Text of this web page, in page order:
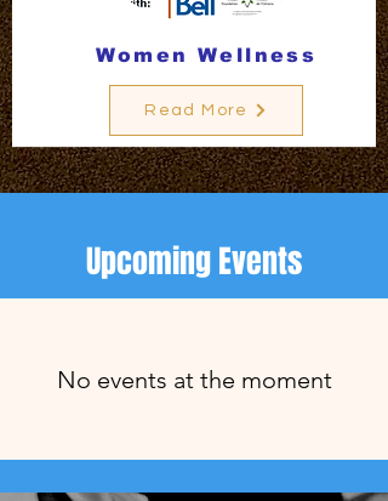
Women Wellness
Read More
Upcoming Events
No events at the moment